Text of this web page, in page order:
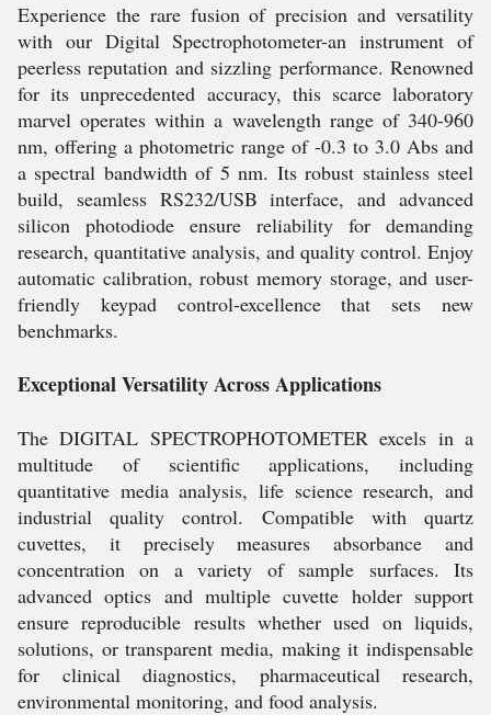
Experience the rare fusion of precision and versatility
with our Digital Spectrophotometer-an instrument of
peerless reputation and sizzling performance. Renowned
for its unprecedented accuracy, this scarce laboratory
marvel operates within a wavelength range of 340-960
nm, offering a photometric range of -0.3 to 3.0 Abs and
a spectral bandwidth of 5 nm. Its robust stainless steel
build, seamless RS232/USB interface, and advanced
silicon photodiode ensure reliability for demanding
research, quantitative analysis, and quality control. Enjoy
automatic calibration, robust memory storage, and user-
friendly keypad control-excellence that sets new
benchmarks.
Exceptional Versatility Across Applications
The DIGITAL SPECTROPHOTOMETER excels in a
multitude of scientific applications, including
quantitative media analysis, life science research, and
industrial quality control. Compatible with quartz
cuvettes, it precisely measures absorbance and
concentration on a variety of sample surfaces. Its
advanced optics and multiple cuvette holder support
ensure reproducible results whether used on liquids,
solutions, or transparent media, making it indispensable
for clinical diagnostics, pharmaceutical research,
environmental monitoring, and food analysis.